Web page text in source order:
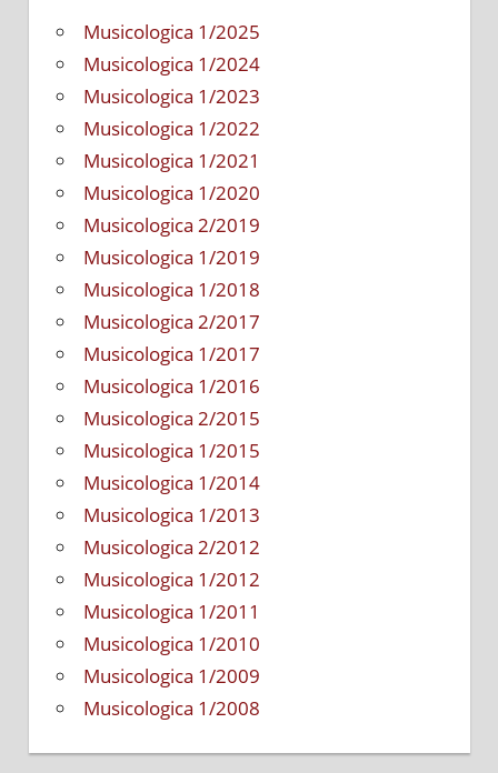
Musicologica 1/2025
Musicologica 1/2024
Musicologica 1/2023
Musicologica 1/2022
Musicologica 1/2021
Musicologica 1/2020
Musicologica 2/2019
Musicologica 1/2019
Musicologica 1/2018
Musicologica 2/2017
Musicologica 1/2017
Musicologica 1/2016
Musicologica 2/2015
Musicologica 1/2015
Musicologica 1/2014
Musicologica 1/2013
Musicologica 2/2012
Musicologica 1/2012
Musicologica 1/2011
Musicologica 1/2010
Musicologica 1/2009
Musicologica 1/2008